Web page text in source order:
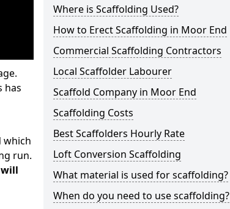
has
which
run.
Where is Scaffolding Used?
How to Erect Scaffolding in Moor End
Commercial Scaffolding Contractors
Local Scaffolder Labourer
Scaffold Company in Moor End
Scaffolding Costs
Best Scaffolders Hourly Rate
Loft Conversion Scaffolding
What material is used for scaffolding?
When do you need to use scaffolding?